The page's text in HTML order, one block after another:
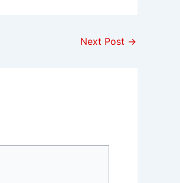
Next Post →